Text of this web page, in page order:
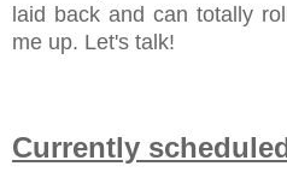
laid back and can totally
me up. Let's talk!
Currently